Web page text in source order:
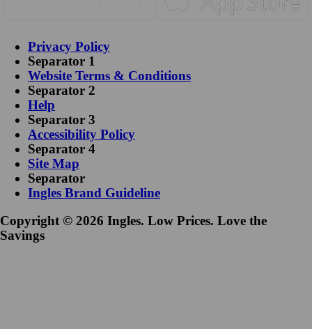
Privacy Policy
Separator 1
Website Terms & Conditions
Separator 2
Help
Separator 3
Accessibility Policy
Separator 4
Site Map
Separator
Ingles Brand Guideline
Copyright © 2026 Ingles. Low Prices. Love the
Savings